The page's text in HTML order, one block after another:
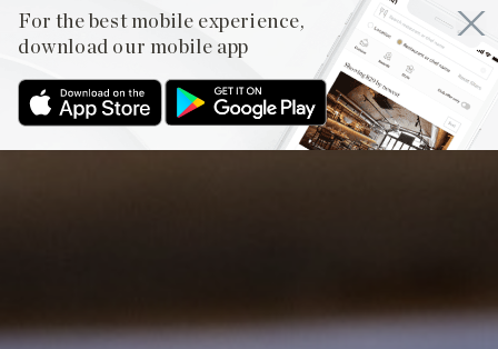
For the best mobile experience,
download our mobile app